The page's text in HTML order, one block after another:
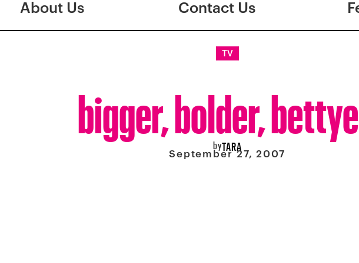
About Us Contact Us
TV
bigger, bolder,
byTARA
September 27, 2007